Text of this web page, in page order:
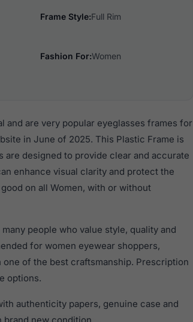
Frame Style:Full Rim
Fashion For:Women
and are very popular eyeglasses frames for
in June of 2025. This Plastic Frame is
are designed to provide clear and accurate
enhance visual clarity and protect the
on all Women, with or without
people who value style, quality and
for women eyewear shoppers,
of the best craftsmanship. Prescription
options.
authenticity papers, genuine case and